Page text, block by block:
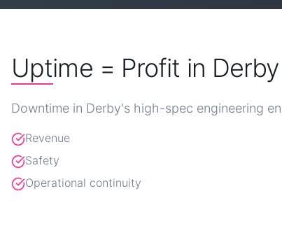
Uptime = Profit in Derby
Downtime in Derby's high-spec engineering
Revenue
Safety
Operational continuity